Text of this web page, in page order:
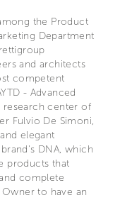
the Product
Department
and architects
competent
- Advanced
research center of
Fulvio De Simoni,
elegant
DNA, which
products that
complete
to have an